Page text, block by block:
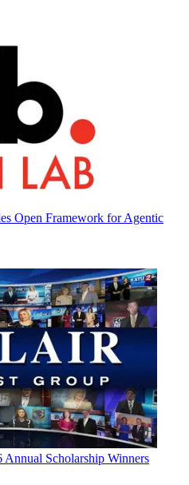
Open Framework for Agentic
Annual Scholarship Winners